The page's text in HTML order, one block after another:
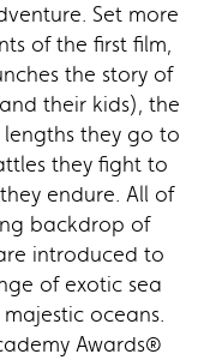
Set more
of the first film,
the story of
their kids), the
they go to
they fight to
endure. All of
backdrop of
introduced to
of exotic sea
oceans.
Awards®